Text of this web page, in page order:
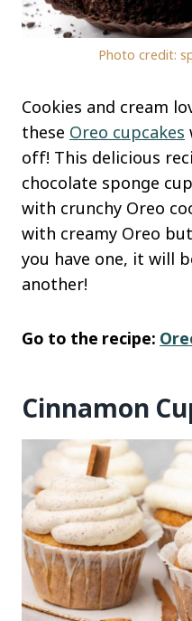
Photo credit:
Cookies and cream
these Oreo cupcakes
off! This delicious
chocolate sponge
with crunchy Oreo
with creamy Oreo
you have one, it will
another!
Go to the recipe:
Cinnamon